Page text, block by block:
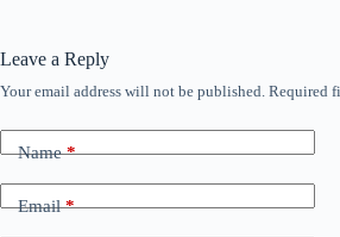
Leave a Reply
Your email address will not be published. Required
Name*
Email*